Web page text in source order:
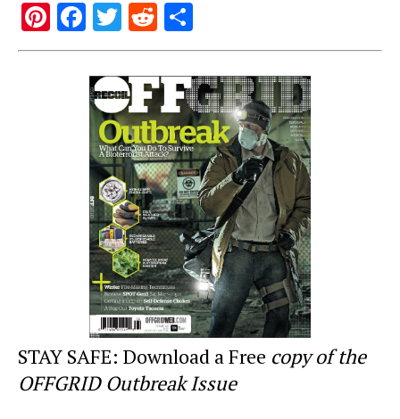
Pi
nt
F
a
c
e
b
o
o
k
T
wi
tt
er
R
e
d
di
t
h
ar
e
STAY SAFE: Download a Free copy of the
OFFGRID Outbreak Issue